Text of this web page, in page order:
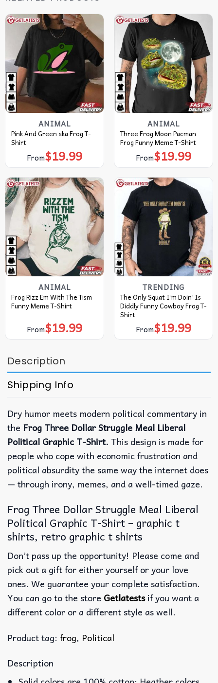
ANIMAL
Pink And Green aka Frog T-
Shirt
From$19.99
ANIMAL
Three Frog Moon Pacman
Frog Funny Meme T-Shirt
From$19.99
ANIMAL
Frog Rizz Em With The Tism
Funny Meme T-Shirt
From$19.99
TRENDING
The Only Squat I’m Doin’ Is
Diddly Funny Cowboy Frog T-
Shirt
From$19.99
Description
Shipping Info
Dry humor meets modern political commentary in
the Frog Three Dollar Struggle Meal Liberal
Political Graphic T-Shirt. This design is made for
people who cope with economic frustration and
political absurdity the same way the internet does
— through irony, memes, and a well-timed gaze.
Frog Three Dollar Struggle Meal Liberal
Political Graphic T-Shirt – graphic t
shirts, retro graphic t shirts
Don’t pass up the opportunity! Please come and
pick out a gift for either yourself or your love
ones. We guarantee your complete satisfaction.
You can go to the store Getlatestsif you want a
different color or a different style as well.
Product tag: frog, Political
Description